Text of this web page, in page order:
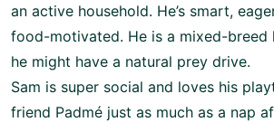
an active household. He’s smart,
food-motivated. He is a mixed-breed
he might have a natural prey drive.
Sam is super social and loves his
friend Padmé just as much as a nap